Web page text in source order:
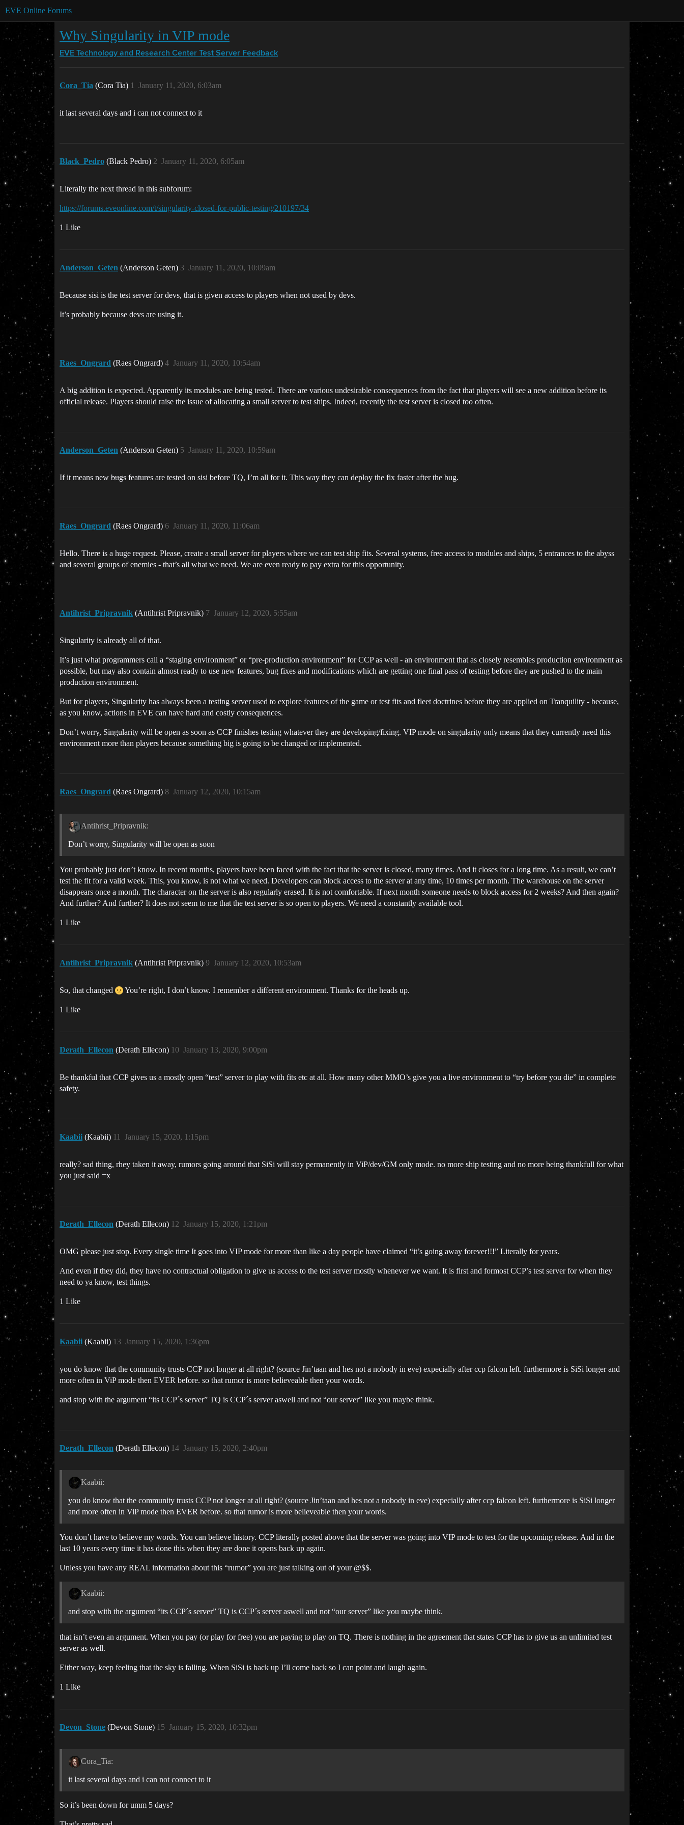
EVE Online Forums
Why Singularity in VIP mode
EVE Technology and Research Center Test Server Feedback
Cora_Tia (Cora Tia) January 11, 2020, 6:03am
1
it last several days and i can not connect to it
Black_Pedro (Black Pedro) January 11, 2020, 6:05am
2
Literally the next thread in this subforum:
https://forums.eveonline.com/t/singularity-closed-for-public-testing/210197/34
1 Like
Anderson_Geten (Anderson Geten) January 11, 2020, 10:09am
3
Because sisi is the test server for devs, that is given access to players when not used by devs.
It’s probably because devs are using it.
Raes_Ongrard (Raes Ongrard) January 11, 2020, 10:54am
4
A big addition is expected. Apparently its modules are being tested. There are various undesirable consequences from the fact that players will see a new addition before its
official release. Players should raise the issue of allocating a small server to test ships. Indeed, recently the test server is closed too often.
Anderson_Geten (Anderson Geten) January 11, 2020, 10:59am
5
If it means new bugs features are tested on sisi before TQ, I’m all for it. This way they can deploy the fix faster after the bug.
Raes_Ongrard (Raes Ongrard) January 11, 2020, 11:06am
6
Hello. There is a huge request. Please, create a small server for players where we can test ship fits. Several systems, free access to modules and ships, 5 entrances to the abyss
and several groups of enemies - that’s all what we need. We are even ready to pay extra for this opportunity.
Antihrist_Pripravnik (Antihrist Pripravnik) January 12, 2020, 5:55am
7
Singularity is already all of that.
It’s just what programmers call a “staging environment” or “pre-production environment” for CCP as well - an environment that as closely resembles production environment as
possible, but may also contain almost ready to use new features, bug fixes and modifications which are getting one final pass of testing before they are pushed to the main
production environment.
But for players, Singularity has always been a testing server used to explore features of the game or test fits and fleet doctrines before they are applied on Tranquility - because,
as you know, actions in EVE can have hard and costly consequences.
Don’t worry, Singularity will be open as soon as CCP finishes testing whatever they are developing/fixing. VIP mode on singularity only means that they currently need this
environment more than players because something big is going to be changed or implemented.
Raes_Ongrard (Raes Ongrard) January 12, 2020, 10:15am
8
Antihrist_Pripravnik:
Don’t worry, Singularity will be open as soon
You probably just don’t know. In recent months, players have been faced with the fact that the server is closed, many times. And it closes for a long time. As a result, we can’t
test the fit for a valid week. This, you know, is not what we need. Developers can block access to the server at any time, 10 times per month. The warehouse on the server
disappears once a month. The character on the server is also regularly erased. It is not comfortable. If next month someone needs to block access for 2 weeks? And then again?
And further? And further? It does not seem to me that the test server is so open to players. We need a constantly available tool.
1 Like
Antihrist_Pripravnik (Antihrist Pripravnik) January 12, 2020, 10:53am
9
So, that changed You’re right, I don’t know. I remember a different environment. Thanks for the heads up.
1 Like
Derath_Ellecon (Derath Ellecon) January 13, 2020, 9:00pm
10
Be thankful that CCP gives us a mostly open “test” server to play with fits etc at all. How many other MMO’s give you a live environment to “try before you die” in complete
safety.
Kaabii (Kaabii) January 15, 2020, 1:15pm
11
really? sad thing, rhey taken it away, rumors going around that SiSi will stay permanently in ViP/dev/GM only mode. no more ship testing and no more being thankfull for what
you just said =x
Derath_Ellecon (Derath Ellecon) January 15, 2020, 1:21pm
12
OMG please just stop. Every single time It goes into VIP mode for more than like a day people have claimed “it’s going away forever!!!” Literally for years.
And even if they did, they have no contractual obligation to give us access to the test server mostly whenever we want. It is first and formost CCP’s test server for when they
need to ya know, test things.
1 Like
Kaabii (Kaabii) January 15, 2020, 1:36pm
13
you do know that the community trusts CCP not longer at all right? (source Jin’taan and hes not a nobody in eve) expecially after ccp falcon left. furthermore is SiSi longer and
more often in ViP mode then EVER before. so that rumor is more believeable then your words.
and stop with the argument “its CCP´s server” TQ is CCP´s server aswell and not “our server” like you maybe think.
Derath_Ellecon (Derath Ellecon) January 15, 2020, 2:40pm
14
Kaabii:
you do know that the community trusts CCP not longer at all right? (source Jin’taan and hes not a nobody in eve) expecially after ccp falcon left. furthermore is SiSi longer
and more often in ViP mode then EVER before. so that rumor is more believeable then your words.
You don’t have to believe my words. You can believe history. CCP literally posted above that the server was going into VIP mode to test for the upcoming release. And in the
last 10 years every time it has done this when they are done it opens back up again.
Unless you have any REAL information about this “rumor” you are just talking out of your @$$.
Kaabii:
and stop with the argument “its CCP´s server” TQ is CCP´s server aswell and not “our server” like you maybe think.
that isn’t even an argument. When you pay (or play for free) you are paying to play on TQ. There is nothing in the agreement that states CCP has to give us an unlimited test
server as well.
Either way, keep feeling that the sky is falling. When SiSi is back up I’ll come back so I can point and laugh again.
1 Like
Devon_Stone (Devon Stone) January 15, 2020, 10:32pm
15
Cora_Tia:
it last several days and i can not connect to it
So it’s been down for umm 5 days?